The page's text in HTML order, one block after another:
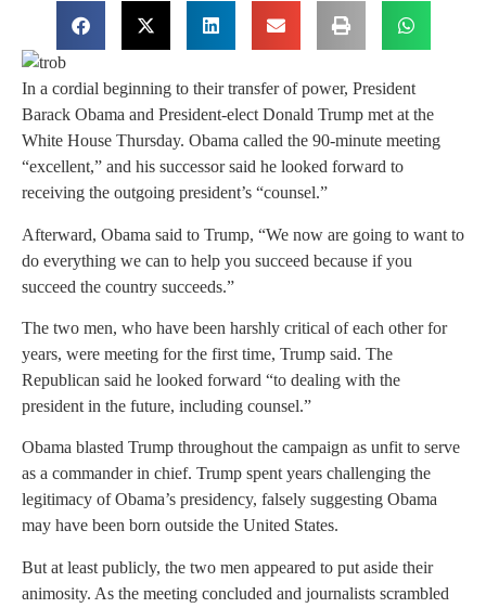
In a cordial beginning to their transfer of power, President
Barack Obama and President-elect Donald Trump met at the
White House Thursday. Obama called the 90-minute meeting
“excellent,” and his successor said he looked forward to
receiving the outgoing president’s “counsel.”
Afterward, Obama said to Trump, “We now are going to want to
do everything we can to help you succeed because if you
succeed the country succeeds.”
The two men, who have been harshly critical of each other for
years, were meeting for the first time, Trump said. The
Republican said he looked forward “to dealing with the
president in the future, including counsel.”
Obama blasted Trump throughout the campaign as unfit to serve
as a commander in chief. Trump spent years challenging the
legitimacy of Obama’s presidency, falsely suggesting Obama
may have been born outside the United States.
But at least publicly, the two men appeared to put aside their
animosity. As the meeting concluded and journalists scrambled